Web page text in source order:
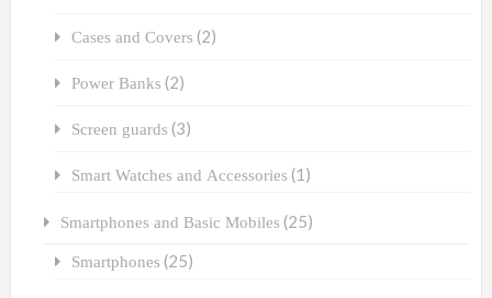
Cases and Covers (2)
Power Banks (2)
Screen guards (3)
Smart Watches and Accessories (1)
Smartphones and Basic Mobiles (25)
Smartphones (25)